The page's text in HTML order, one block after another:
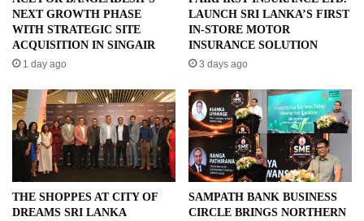
NEXT GROWTH PHASE
WITH STRATEGIC SITE
ACQUISITION IN SINGAIR
1 day ago
LAUNCH SRI LANKA’S FIRST
IN-STORE MOTOR
INSURANCE SOLUTION
3 days ago
THE SHOPPES AT CITY OF
DREAMS SRI LANKA
SAMPATH BANK BUSINESS
CIRCLE BRINGS NORTHERN